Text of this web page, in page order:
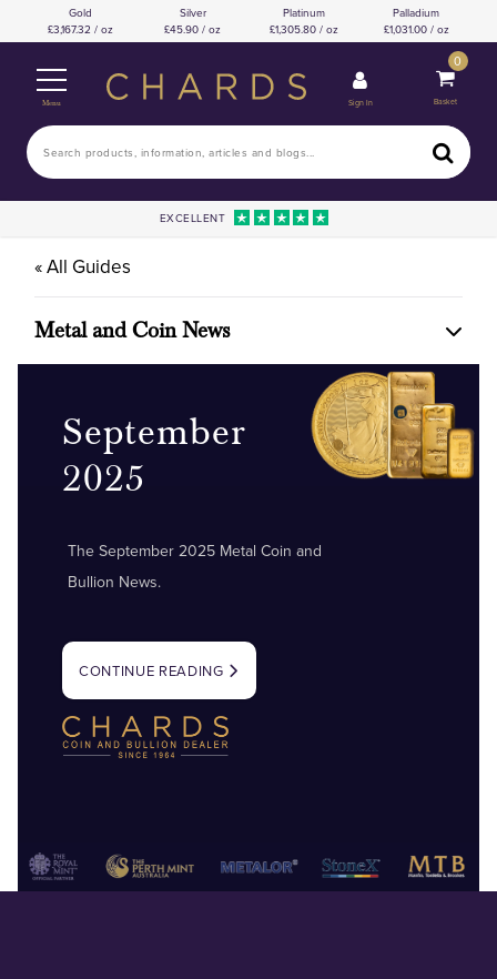
Gold
3,167.32 / oz
Silver
45.90 / oz
Platinum
1,305.80 / oz
Palladium
1,031.00 / oz
Menu Sign In
0
Basket
EXCELLENT
« All Guides
Metal and Coin News
September
2025
The September 2025 Metal Coin and
Bullion News.
CONTINUE READING